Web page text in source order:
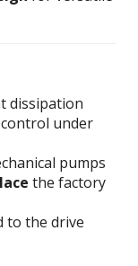
dissipation
under
pumps
the factory
to the drive